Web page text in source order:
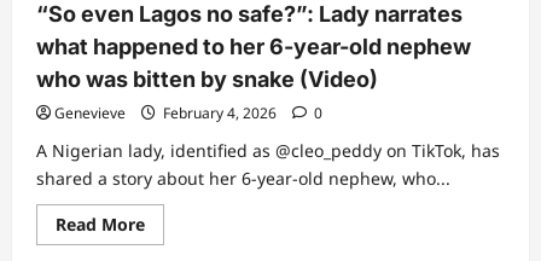
video
“So even Lagos no safe?”: Lady narrates
what happened to her 6-year-old nephew
who was bitten by snake (Video)
Genevieve February 4, 2026 0
A Nigerian lady, identified as @cleo_peddy on TikTok, has
shared a story about her 6-year-old nephew, who...
Read MoreRead
more